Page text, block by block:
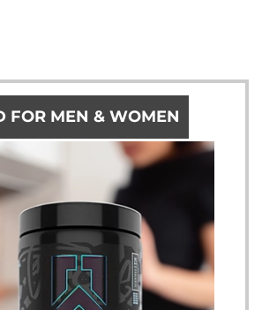
FOR MEN & WOMEN